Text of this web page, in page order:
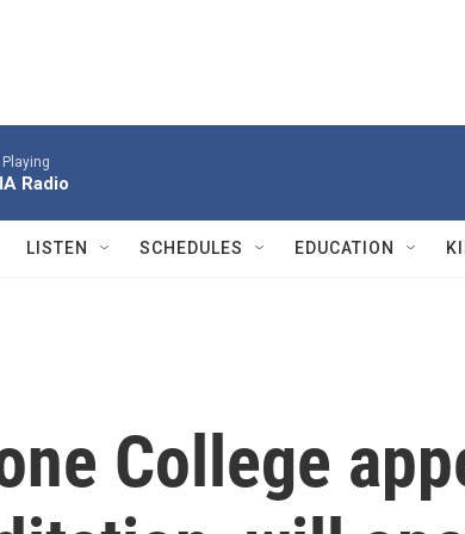
Playing
Radio
LISTEN SCHEDULES EDUCATION
College